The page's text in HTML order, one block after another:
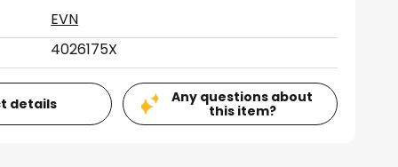
EVN
4026175X
details
Any questions about
this item?